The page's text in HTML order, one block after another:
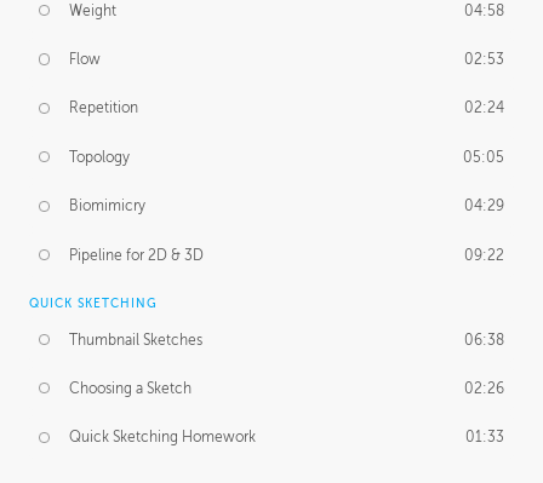
Weight 04:58
Flow 02:53
Repetition 02:24
Topology 05:05
Biomimicry 04:29
Pipeline for 2D & 3D 09:22
QUICK SKETCHING
Thumbnail Sketches 06:38
Choosing a Sketch 02:26
Quick Sketching Homework 01:33